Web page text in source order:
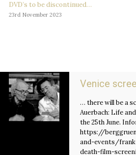
DVD’s to be discontinued…
23rd November 2023
Venice
… there will be a
Auerbach: Life
the 25th June.
https://
and-events/
death-film-